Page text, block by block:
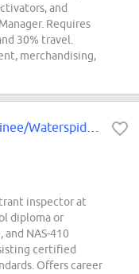
and
Requires
30% travel.
merchandising,
inspector at
diploma or
NAS-410
certified
Offers career